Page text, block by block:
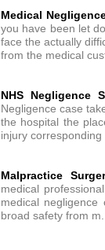
Medical
you have been let
face the actually
from the medical
NHS Negligence
Negligence case
the hospital the
injury corresponding
Malpractice
medical
medical
broad safety from m...